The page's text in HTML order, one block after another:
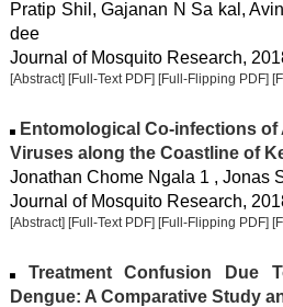
Pratip Shil, Gajanan N Sa kal,
dee
Journal of Mosquito Research,
[Abstract] [Full-Text PDF] [Full-Flipping PDF]
Entomological Co-infections
Viruses along the Coastline of
Jonathan Chome Ngala 1 , Jonas
Journal of Mosquito Research,
[Abstract] [Full-Text PDF] [Full-Flipping PDF]
Treatment Confusion Due
Dengue: A Comparative Study